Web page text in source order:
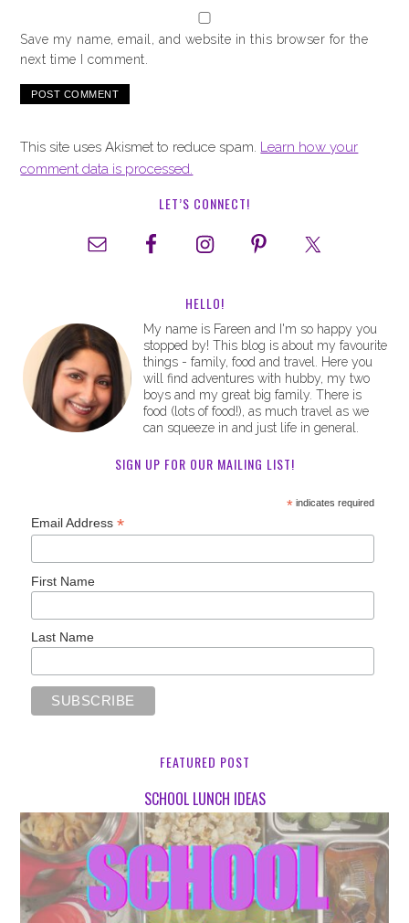
Save my name, email, and website in this browser for the
next time I comment.
This site uses Akismet to reduce spam. Learn how your
comment data is processed.
LET’S CONNECT!
HELLO!
My name is Fareen and I'm so happy you
stopped by! This blog is about my favourite
things - family, food and travel. Here you
will find adventures with hubby, my two
boys and my great big family. There is
food (lots of food!), as much travel as we
can squeeze in and just life in general.
SIGN UP FOR OUR MAILING LIST!
*indicates required
Email Address*
First Name
Last Name
FEATURED POST
SCHOOL LUNCH IDEAS